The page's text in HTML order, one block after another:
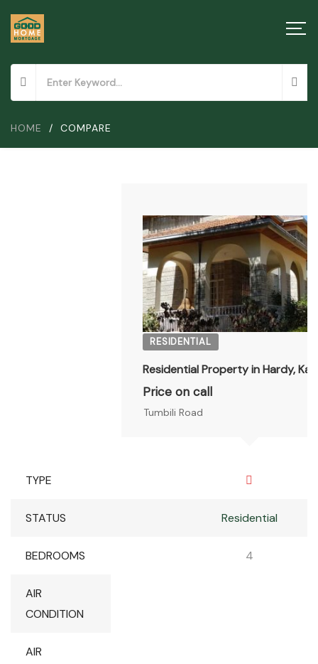
HOME / COMPARE
RESIDENTIAL
Residential Property in Hardy,
Price on call
Tumbili Road
TYPE
STATUS Residential
BEDROOMS 4
AIR
CONDITION
AIR